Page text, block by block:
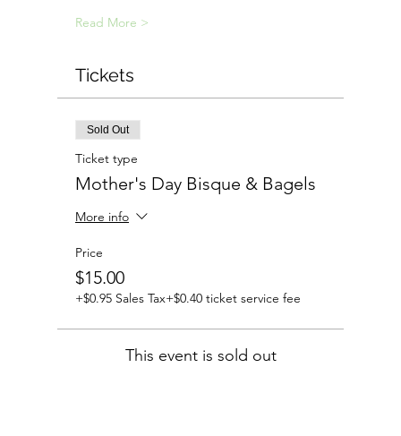
Read More >
Tickets
Sold Out
Ticket type
Mother's Day Bisque & Bagels
More info
Price
$15.00
+$0.95 Sales Tax+$0.40 ticket service fee
This event is sold out